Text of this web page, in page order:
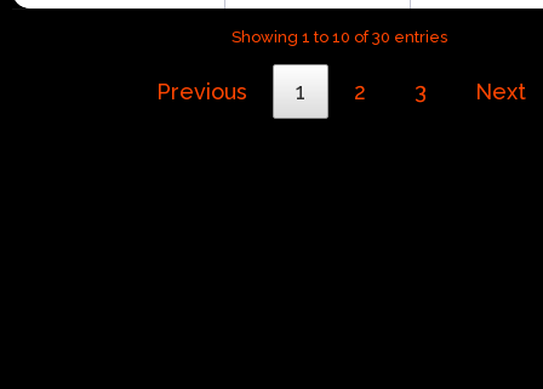
Showing 1 to 10 of 30 entries
Previous 1 2 3 Next